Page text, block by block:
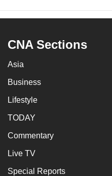
CNA Sections
Asia
Business
Lifestyle
TODAY
Commentary
Live TV
Special Reports